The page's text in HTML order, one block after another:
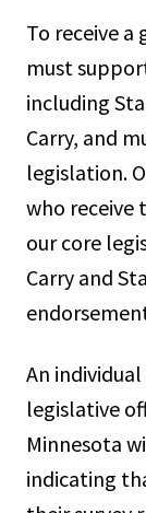
To receive a
must
including
Carry, and
legislation.
who receive
our core
Carry and
An
legislative
Minnesota
indicating